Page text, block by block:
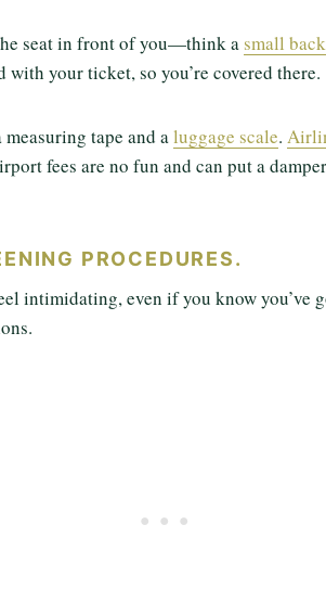
seat in front of you—think a small
with your ticket, so you’re covered there.
tape and aluggage scale.
fees are no fun and can put a
PROCEDURES.
intimidating, even if you know you’ve